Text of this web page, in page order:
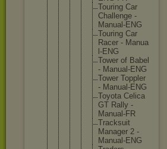
Touring Car
Chall enge -
Manua l-ENG
Touring Car
Racer - Manua
l-ENG
Tower of Babel
- Manua l-ENG
Tower Toppl er
- Manua l-ENG
Toyota Celica
GT Rally -
Manua l-FR
Tracksuit
Manager 2 -
Manua l-ENG